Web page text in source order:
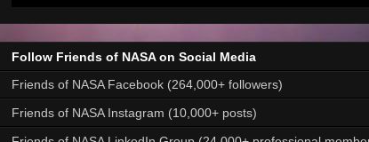
Follow Friends of NASA on Social Media
Friends of NASA Facebook (264,000+ followers)
Friends of NASA Instagram (10,000+ posts)